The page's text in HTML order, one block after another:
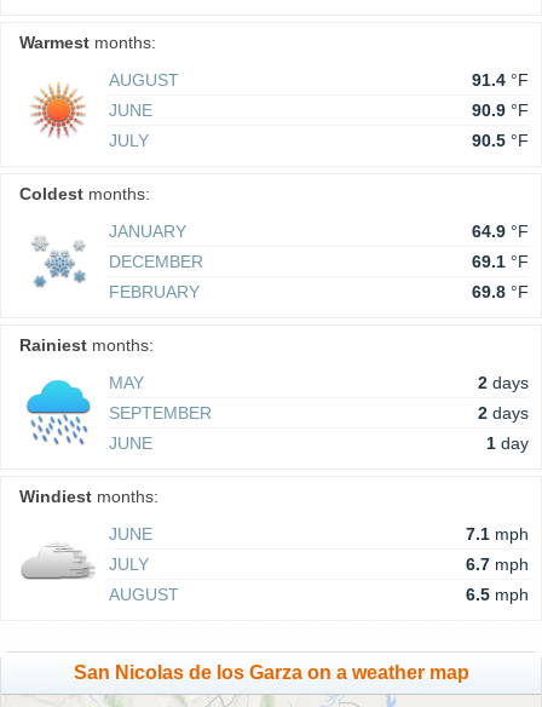
Warmest months:
AUGUST
91.4 °F
JUNE
90.9 °F
JULY
90.5 °F
Coldest months:
JANUARY
64.9 °F
DECEMBER
69.1 °F
FEBRUARY
69.8 °F
Rainiest months:
MAY
2 days
SEPTEMBER
2 days
JUNE
1 day
Windiest months:
JUNE
7.1 mph
JULY
6.7 mph
AUGUST
6.5 mph
San Nicolas de los Garza on a weather map